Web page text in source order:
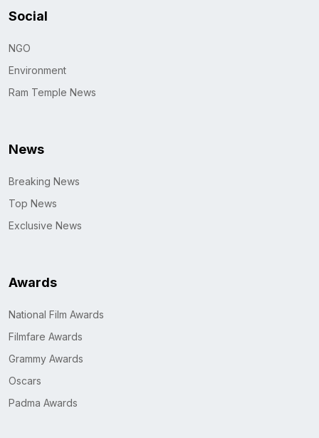
Social
NGO
Environment
Ram Temple News
News
Breaking News
Top News
Exclusive News
Awards
National Film Awards
Filmfare Awards
Grammy Awards
Oscars
Padma Awards